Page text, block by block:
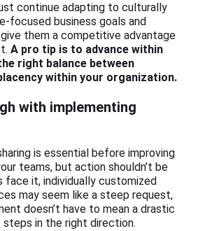
continue adapting to culturally
focused business goals and
them a competitive advantage
A pro tip is to advance within
right balance between
within your organization.
with implementing
is essential before improving
teams, but action shouldn’t be
face it, individually customized
may seem like a steep request,
doesn’t have to mean a drastic
in the right direction.